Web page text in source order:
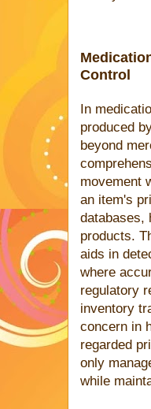
Control
In
produced
beyond
movement
an item's
databases,
products.
aids in
where
regulatory
inventory
concern in
regarded
only
while